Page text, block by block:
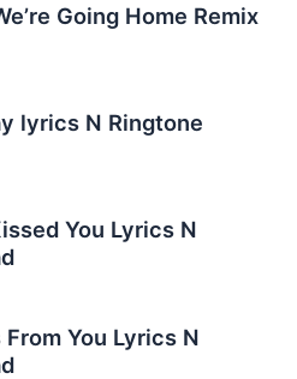
Going Home Remix
lyrics N Ringtone
You Lyrics N
You Lyrics N